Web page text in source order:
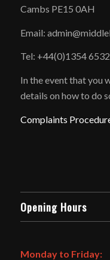
Cambs PE15 0AH
Email:
Tel: +44(0)1354
In the event that you
details on how to do
Complaints
Opening Hours
Monday to Friday: